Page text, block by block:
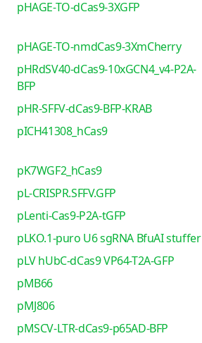
pHAGE-TO-dCas9-3XGFP
pHAGE-TO-nmdCas9-3XmCherry
pHRdSV40-dCas9-10xGCN4_v4-P2A-
BFP
pHR-SFFV-dCas9-BFP-KRAB
pICH41308_hCas9
pK7WGF2_hCas9
pL-CRISPR.SFFV.GFP
pLenti-Cas9-P2A-tGFP
pLKO.1-puro U6 sgRNA BfuAI stuffer
pLV hUbC-dCas9 VP64-T2A-GFP
pMB66
pMJ806
pMSCV-LTR-dCas9-p65AD-BFP